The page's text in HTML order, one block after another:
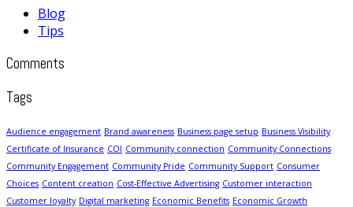
Blog
Tips
Comments
Tags
Audience engagement Brand awareness Business page setup Business Visibility
Certificate of Insurance COI Community connection Community Connections
Community Engagement Community Pride Community Support Consumer
Choices Content creation Cost-Effective Advertising Customer interaction
Customer loyalty Digital marketing Economic Benefits Economic Growth